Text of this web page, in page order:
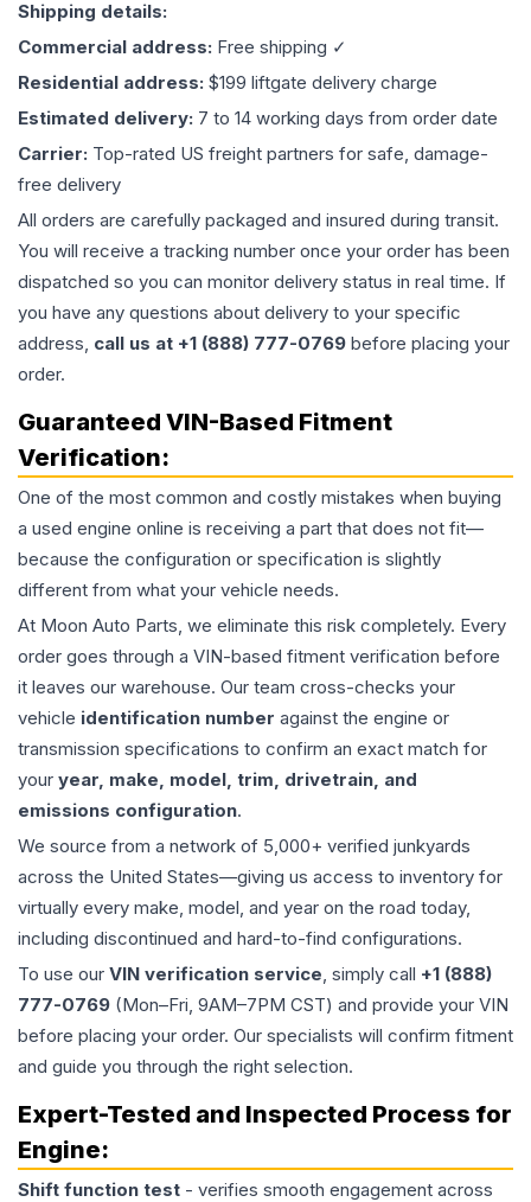
Shipping details:
Commercial address: Free shipping ✓
Residential address: $199 liftgate delivery charge
Estimated delivery: 7 to 14 working days from order date
Carrier: Top-rated US freight partners for safe, damage-
free delivery
All orders are carefully packaged and insured during transit.
You will receive a tracking number once your order has been
dispatched so you can monitor delivery status in real time. If
you have any questions about delivery to your specific
address, call us at +1 (888) 777-0769 before placing your
order.
Guaranteed VIN-Based Fitment
Verification:
One of the most common and costly mistakes when buying
a used engine online is receiving a part that does not fit—
because the configuration or specification is slightly
different from what your vehicle needs.
At Moon Auto Parts, we eliminate this risk completely. Every
order goes through a VIN-based fitment verification before
it leaves our warehouse. Our team cross-checks your
vehicle identification number against the engine or
transmission specifications to confirm an exact match for
your year, make, model, trim, drivetrain, and
emissions configuration.
We source from a network of 5,000+ verified junkyards
across the United States—giving us access to inventory for
virtually every make, model, and year on the road today,
including discontinued and hard-to-find configurations.
To use our VIN verification service, simply call +1 (888)
777-0769 (Mon–Fri, 9AM–7PM CST) and provide your VIN
before placing your order. Our specialists will confirm fitment
and guide you through the right selection.
Expert-Tested and Inspected Process for
Engine:
Shift function test - verifies smooth engagement across